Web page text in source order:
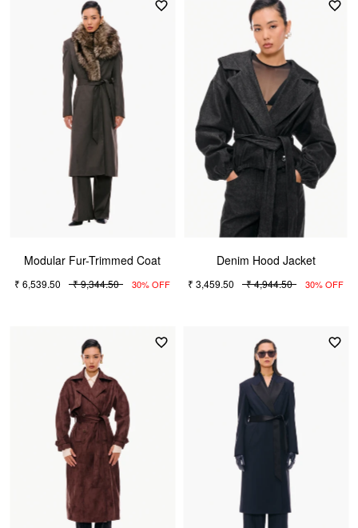
Modular Fur-Trimmed Coat
₹ 6,539.50 ₹ 9,344.50 30% OFF
Denim Hood Jacket
₹ 3,459.50 ₹ 4,944.50 30% OFF